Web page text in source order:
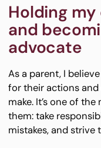
Holding
and
advocate
As a parent, I
for their actions
make. It’s one of
them: take
mistakes, and strive